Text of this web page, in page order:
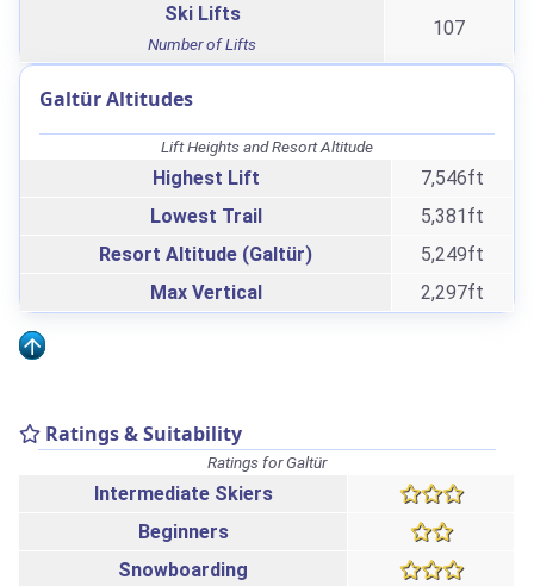
Ski Lifts
Number of Lifts
107
Galtür Altitudes
Lift Heights and Resort Altitude
Highest Lift
7,546ft
Lowest Trail
5,381ft
Resort Altitude (Galtür)
5,249ft
Max Vertical
2,297ft
Ratings & Suitability
Ratings for Galtür
Intermediate Skiers
Beginners
Snowboarding